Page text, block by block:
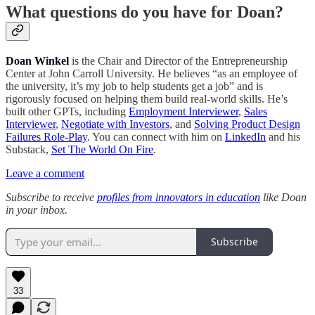
What questions do you have for Doan?
Doan Winkel is the Chair and Director of the Entrepreneurship
Center at John Carroll University. He believes “as an employee of
the university, it’s my job to help students get a job” and is
rigorously focused on helping them build real-world skills. He’s
built other GPTs, including Employment Interviewer, Sales
Interviewer, Negotiate with Investors, and Solving Product Design
Failures Role-Play. You can connect with him on LinkedIn and his
Substack, Set The World On Fire.
Leave a comment
Subscribe to receive profiles from innovators in education like Doan
in your inbox.
Subscribe
33